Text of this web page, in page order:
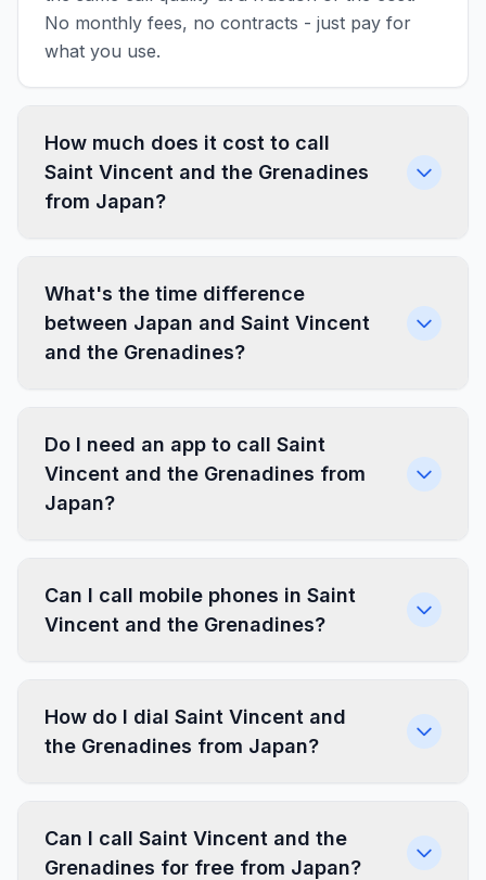
No monthly fees, no contracts - just pay for
what you use.
How much does it cost to call
Saint Vincent and the Grenadines
from Japan?
What's the time difference
between Japan and Saint Vincent
and the Grenadines?
Do I need an app to call Saint
Vincent and the Grenadines from
Japan?
Can I call mobile phones in Saint
Vincent and the Grenadines?
How do I dial Saint Vincent and
the Grenadines from Japan?
Can I call Saint Vincent and the
Grenadines for free from Japan?